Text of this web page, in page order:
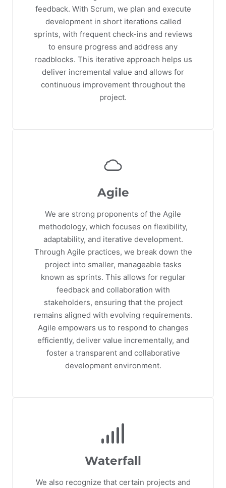
feedback. With Scrum, we plan and execute
development in short iterations called
sprints, with frequent check-ins and reviews
to ensure progress and address any
roadblocks. This iterative approach helps us
deliver incremental value and allows for
continuous improvement throughout the
project.
Agile
We are strong proponents of the Agile
methodology, which focuses on flexibility,
adaptability, and iterative development.
Through Agile practices, we break down the
project into smaller, manageable tasks
known as sprints. This allows for regular
feedback and collaboration with
stakeholders, ensuring that the project
remains aligned with evolving requirements.
Agile empowers us to respond to changes
efficiently, deliver value incrementally, and
foster a transparent and collaborative
development environment.
Waterfall
We also recognize that certain projects and